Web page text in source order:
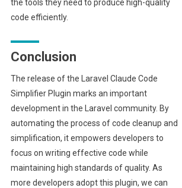
the tools they need to produce high-quality
code efficiently.
Conclusion
The release of the Laravel Claude Code
Simplifier Plugin marks an important
development in the Laravel community. By
automating the process of code cleanup and
simplification, it empowers developers to
focus on writing effective code while
maintaining high standards of quality. As
more developers adopt this plugin, we can